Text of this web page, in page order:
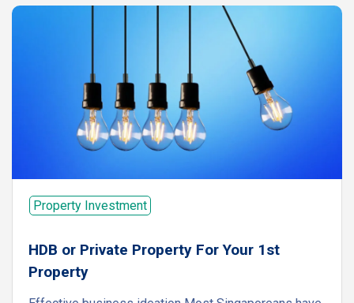
Property Investment
HDB or Private Property For Your 1st
Property